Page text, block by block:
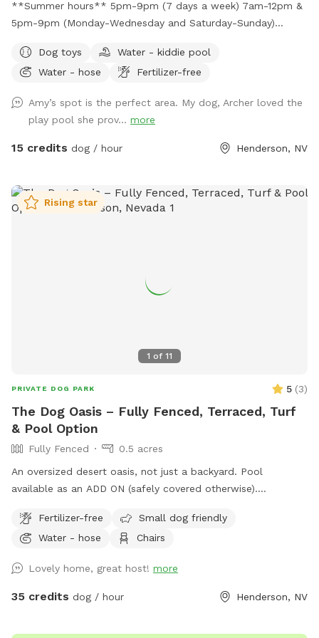
memories RESPECTFULLY, Your Host Lona😊
**Summer hours** 5pm-9pm (7 days a week) 7am-12pm &
5pm-9pm (Monday-Wednesday and Saturday-Sunday)
your pups run, play, and frolic in the real grass! There is
plenty of shade under the covered patio and there are
surrounded with beautiful plants and flowers in your own
private dog park!
Dog toys
Water - kiddie pool
Water - hose
Fertilizer-free
Amy’s spot is the perfect area. My dog, Archer loved the
play pool she prov... more
15 credits dog / hour Henderson, NV
1 of 11
Rising star
PRIVATE DOG PARK 5 (3)
The Dog Oasis – Fully Fenced, Terraced, Turf
& Pool Option
Fully Fenced
0.5 acres
An oversized desert oasis, not just a backyard. Pool
available as an ADD ON (safely covered otherwise).
for dogs to climb, weave, and sniff out. Fresh scent trails
from resident dogs = built-in enrichment. Shaded seating
during your visit. Your dog gets the whole oasis to
themselves. One adult per dog please. Additional people are
Fertilizer-free
Small dog friendly
Water - hose
Chairs
Lovely home, great host! more
35 credits dog / hour Henderson, NV